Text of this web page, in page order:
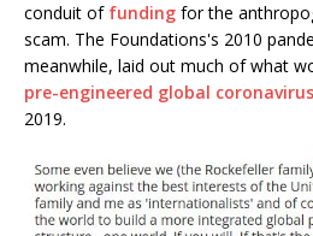
conduit of funding for the
scam. The Foundations's 2010
meanwhile, laid out much of what
pre-engineered global
2019.